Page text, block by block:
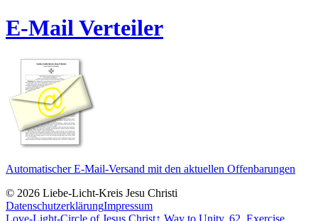
E-Mail Verteiler
Automatischer E-Mail-Versand mit den aktuellen Offenbarungen
© 2026 Liebe-Licht-Kreis Jesu Christi
DatenschutzerklärungImpressum
Love-Light-Circle of Jesus Christ↑ Way to Unity, 62. Exercise